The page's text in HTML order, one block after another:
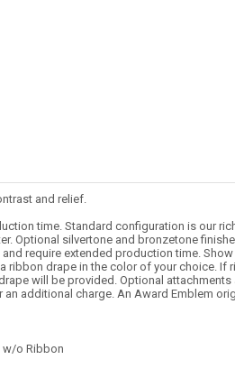
and relief.
time. Standard configuration is our
Optional silvertone and bronzetone
require extended production time. Show
ribbon drape in the color of your choice. If
will be provided. Optional attachments
additional charge. An Award Emblem
w/o Ribbon